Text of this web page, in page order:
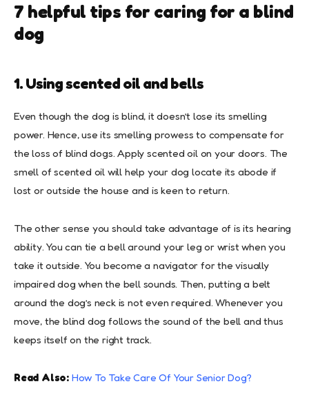
7 helpful tips for caring for a blind
dog
1. Using scented oil and bells
Even though the dog is blind, it doesn’t lose its smelling
power. Hence, use its smelling prowess to compensate for
the loss of blind dogs. Apply scented oil on your doors. The
smell of scented oil will help your dog locate its abode if
lost or outside the house and is keen to return.
The other sense you should take advantage of is its hearing
ability. You can tie a bell around your leg or wrist when you
take it outside. You become a navigator for the visually
impaired dog when the bell sounds. Then, putting a belt
around the dog’s neck is not even required. Whenever you
move, the blind dog follows the sound of the bell and thus
keeps itself on the right track.
Read Also: How To Take Care Of Your Senior Dog?